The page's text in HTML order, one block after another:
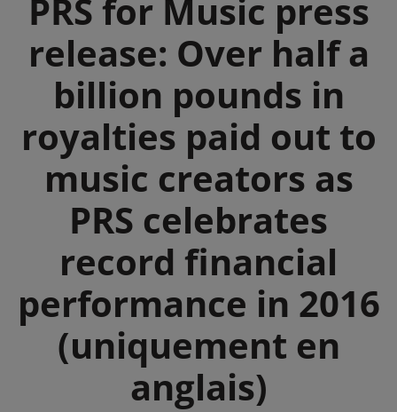
PRS for Music press
release: Over half a
billion pounds in
royalties paid out to
music creators as
PRS celebrates
record financial
performance in 2016
(uniquement en
anglais)